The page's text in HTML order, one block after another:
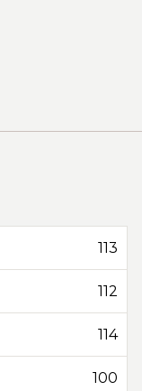
113
112
114
100